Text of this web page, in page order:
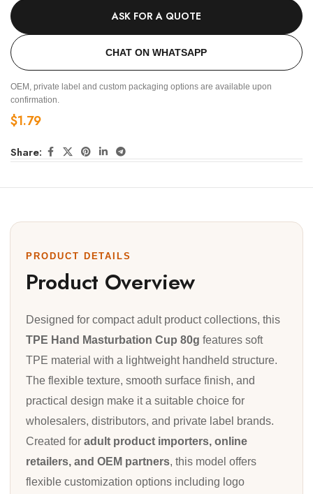
ASK FOR A QUOTE
CHAT ON WHATSAPP
OEM, private label and custom packaging options are available upon
confirmation.
$1.79
Share:
PRODUCT DETAILS
Product Overview
Designed for compact adult product collections, this
TPE Hand Masturbation Cup 80g features soft
TPE material with a lightweight handheld structure.
The flexible texture, smooth surface finish, and
practical design make it a suitable choice for
wholesalers, distributors, and private label brands.
Created for adult product importers, online
retailers, and OEM partners, this model offers
flexible customization options including logo